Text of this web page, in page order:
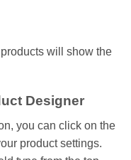
will show the
Designer
you can click on the
product settings.